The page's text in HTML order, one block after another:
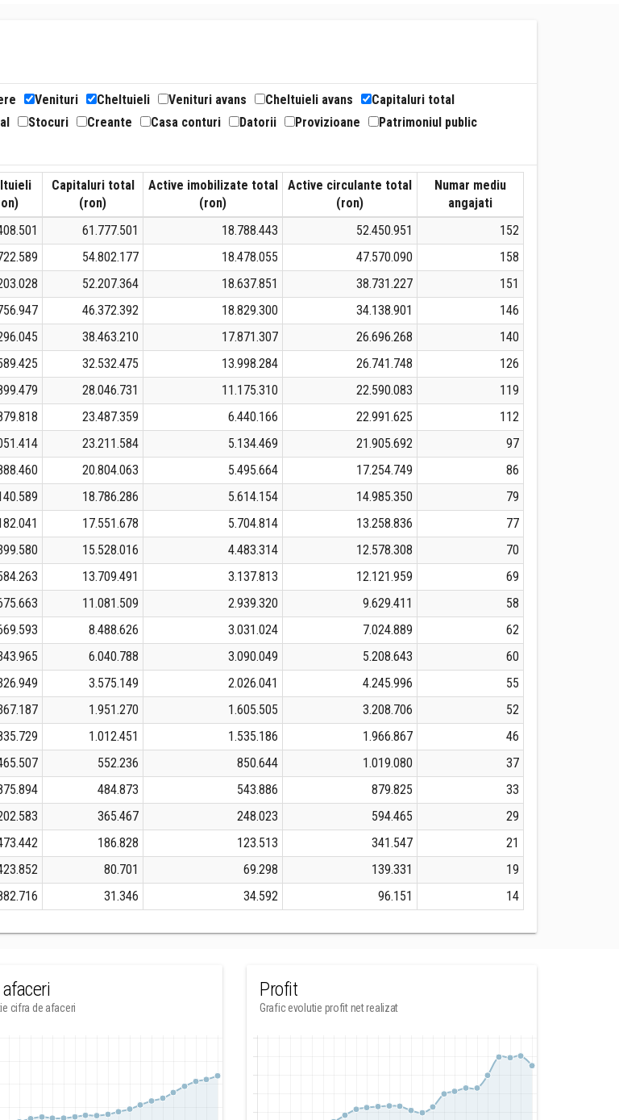
Venituri Cheltuieli Venituri avans Cheltuieli avans
Capitaluri total
Stocuri Creante Casa conturi Datorii Provizioane
Patrimoniul public
Capitaluri total
(ron)
Active imobilizate total
(ron)
Active circulante total
(ron)
Numar mediu
angajati
61.777.501 18.788.443 52.450.951
152
54.802.177 18.478.055 47.570.090
158
52.207.364 18.637.851 38.731.227
151
46.372.392 18.829.300 34.138.901
146
38.463.210 17.871.307 26.696.268
140
32.532.475 13.998.284 26.741.748
126
28.046.731 11.175.310 22.590.083
119
23.487.359 6.440.166 22.991.625
112
23.211.584 5.134.469 21.905.692
97
20.804.063 5.495.664 17.254.749
86
18.786.286 5.614.154 14.985.350
79
17.551.678 5.704.814 13.258.836
77
15.528.016 4.483.314 12.578.308
70
13.709.491 3.137.813 12.121.959
69
11.081.509 2.939.320 9.629.411
58
8.488.626 3.031.024 7.024.889
62
6.040.788 3.090.049 5.208.643
60
3.575.149 2.026.041 4.245.996
55
1.951.270 1.605.505 3.208.706
52
1.012.451 1.535.186 1.966.867
46
552.236 850.644 1.019.080
37
484.873 543.886 879.825
33
365.467 248.023 594.465
29
186.828 123.513 341.547
21
80.701 69.298 139.331
19
31.346 34.592 96.151 14
cifra de afaceri
Profit
Grafic evolutie profit net realizat